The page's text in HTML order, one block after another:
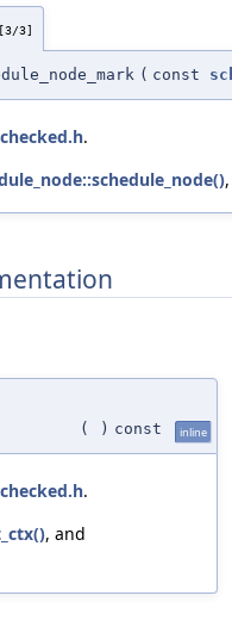
[3/3]
( const
.
( ) const inline
.
, and